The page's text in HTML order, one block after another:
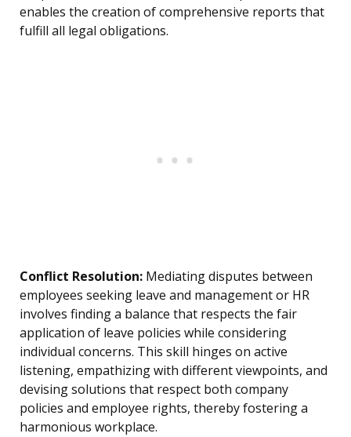
enables the creation of comprehensive reports that
fulfill all legal obligations.
Conflict Resolution: Mediating disputes between
employees seeking leave and management or HR
involves finding a balance that respects the fair
application of leave policies while considering
individual concerns. This skill hinges on active
listening, empathizing with different viewpoints, and
devising solutions that respect both company
policies and employee rights, thereby fostering a
harmonious workplace.